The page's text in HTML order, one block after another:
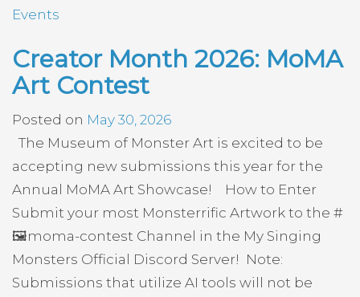
Events
Creator Month 2026: MoMA
Art Contest
Posted on May 30, 2026
The Museum of Monster Art is excited to be
accepting new submissions this year for the
Annual MoMA Art Showcase! How to Enter
Submit your most Monsterrific Artwork to the #
🖼️moma-contest Channel in the My Singing
Monsters Official Discord Server! Note:
Submissions that utilize AI tools will not be